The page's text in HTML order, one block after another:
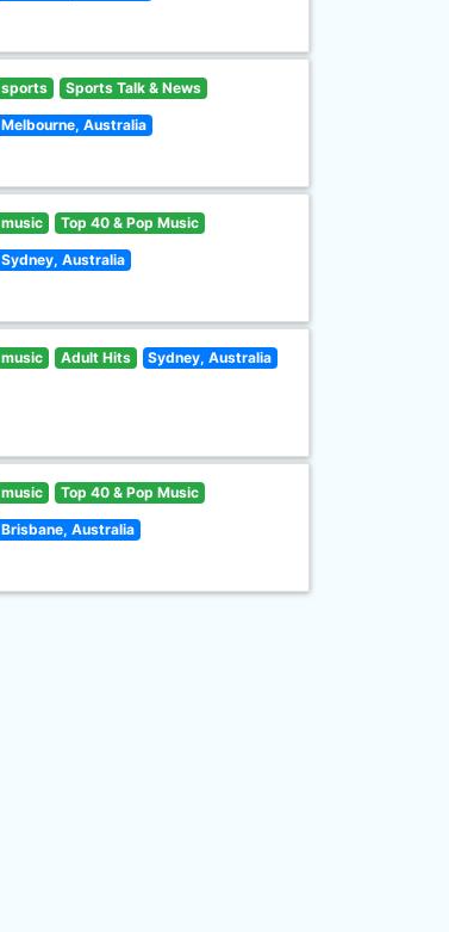
sports Sports Talk & News
Melbourne, Australia
music Top 40 & Pop Music
Sydney, Australia
music Adult Hits Sydney, Australia
music Top 40 & Pop Music
Brisbane, Australia